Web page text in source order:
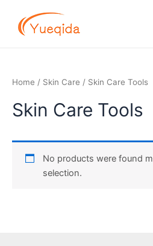
content
Home / Skin Care / Skin Care Tools
Skin Care Tools
No products were found
selection.